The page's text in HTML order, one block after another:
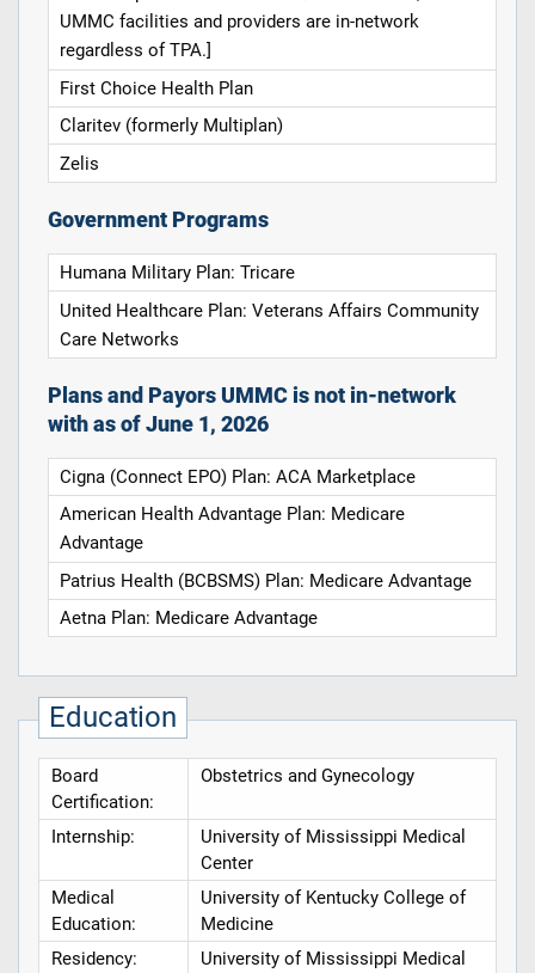
UMMC facilities and providers are in-network
regardless of TPA.]
First Choice Health Plan
Claritev (formerly Multiplan)
Zelis
Government Programs
Humana Military Plan: Tricare
United Healthcare Plan: Veterans Affairs Community
Care Networks
Plans and Payors UMMC is not in-network
with as of June 1, 2026
Cigna (Connect EPO) Plan: ACA Marketplace
American Health Advantage Plan: Medicare
Advantage
Patrius Health (BCBSMS) Plan: Medicare Advantage
Aetna Plan: Medicare Advantage
Education
Board
Certification:
Obstetrics and Gynecology
Internship:
University of Mississippi Medical
Center
Medical
Education:
University of Kentucky College of
Medicine
Residency:
University of Mississippi Medical